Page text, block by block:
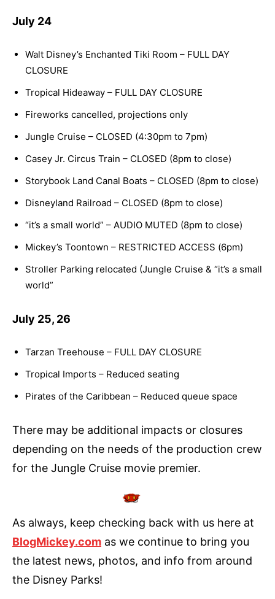
July 24
Walt Disney’s Enchanted Tiki Room – FULL DAY
CLOSURE
Tropical Hideaway – FULL DAY CLOSURE
Fireworks cancelled, projections only
Jungle Cruise – CLOSED (4:30pm to 7pm)
Casey Jr. Circus Train – CLOSED (8pm to close)
Storybook Land Canal Boats – CLOSED (8pm to close)
Disneyland Railroad – CLOSED (8pm to close)
“it’s a small world” – AUDIO MUTED (8pm to close)
Mickey’s Toontown – RESTRICTED ACCESS (6pm)
Stroller Parking relocated (Jungle Cruise & “it’s a small
world”
July 25, 26
Tarzan Treehouse – FULL DAY CLOSURE
Tropical Imports – Reduced seating
Pirates of the Caribbean – Reduced queue space
There may be additional impacts or closures
depending on the needs of the production crew
for the Jungle Cruise movie premier.
As always, keep checking back with us here at
BlogMickey.com as we continue to bring you
the latest news, photos, and info from around
the Disney Parks!